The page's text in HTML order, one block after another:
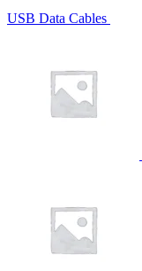
USB Data Cables